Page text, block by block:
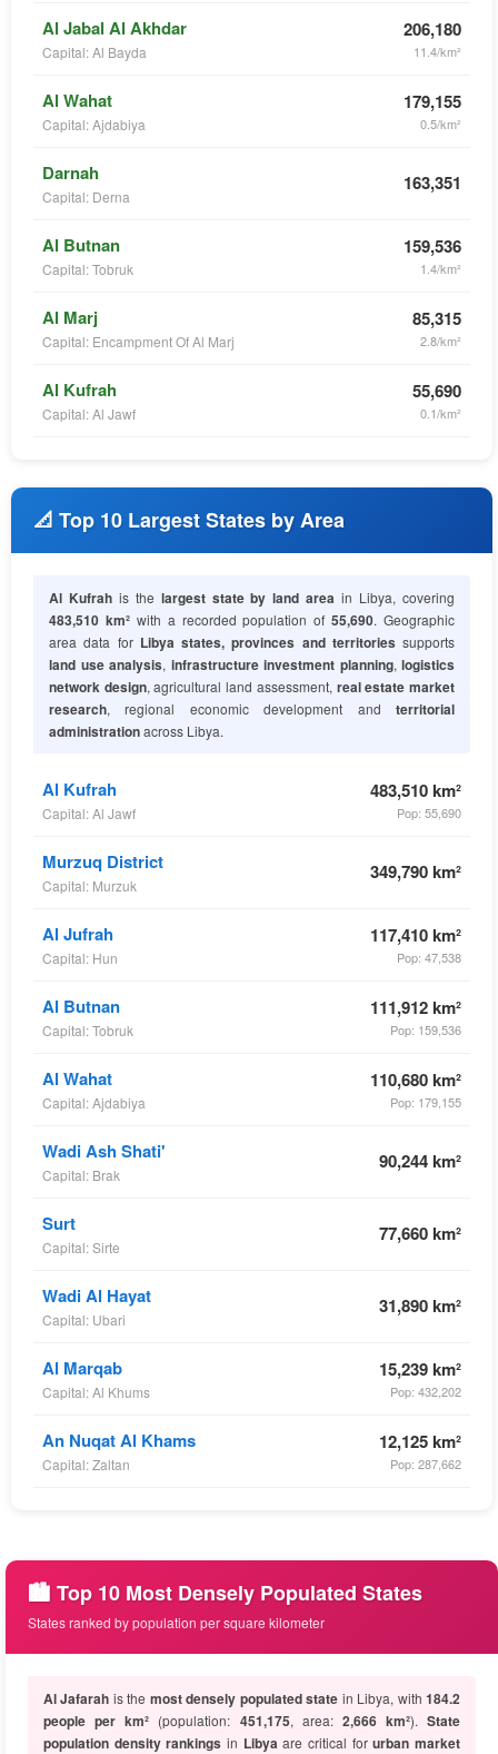
Al Jabal Al Akhdar
Capital: Al Bayda
206,180
11.4/km²
Al Wahat
Capital: Ajdabiya
179,155
0.5/km²
Darnah
Capital: Derna
163,351
Al Butnan
Capital: Tobruk
159,536
1.4/km²
Al Marj
Capital: Encampment Of Al Marj
85,315
2.8/km²
Al Kufrah
Capital: Al Jawf
55,690
0.1/km²
📐 Top 10 Largest States by Area
Al Kufrahis the largest state by land area in Libya, covering
483,510 km²with a recorded population of55,690. Geographic
area data for Libya states, provinces and territories supports
land use analysis, infrastructure investment planning, logistics
network design, agricultural land assessment, real estate market
research, regional economic development and territorial
administrationacross Libya.
Al Kufrah
Capital: Al Jawf
483,510 km²
Pop: 55,690
Murzuq District
Capital: Murzuk
349,790 km²
Al Jufrah
Capital: Hun
117,410 km²
Pop: 47,538
Al Butnan
Capital: Tobruk
111,912 km²
Pop: 159,536
Al Wahat
Capital: Ajdabiya
110,680 km²
Pop: 179,155
Wadi Ash Shati'
Capital: Brak
90,244 km²
Surt
Capital: Sirte
77,660 km²
Wadi Al Hayat
Capital: Ubari
31,890 km²
Al Marqab
Capital: Al Khums
15,239 km²
Pop: 432,202
An Nuqat Al Khams
Capital: Zaltan
12,125 km²
Pop: 287,662
🏙️ Top 10 Most Densely Populated States
States ranked by population per square kilometer
Al Jafarah is the most densely populated state in Libya, with184.2
people per km² (population: 451,175, area: 2,666 km²). State
population density rankings in Libya are critical forurban market